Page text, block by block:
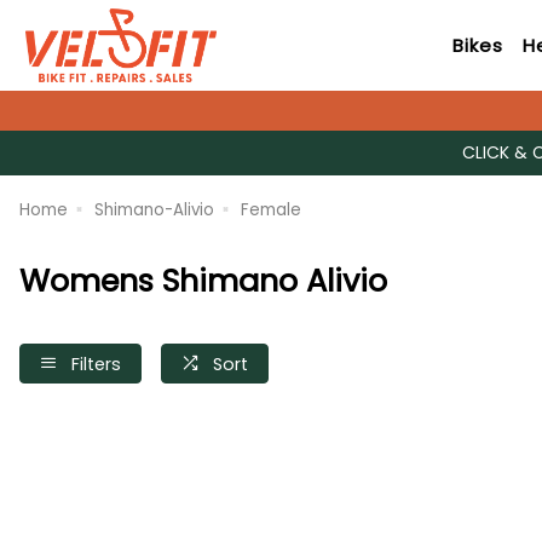
Bikes
CLICK &
Home Shimano-Alivio Female
Womens Shimano Alivio
Filters Sort